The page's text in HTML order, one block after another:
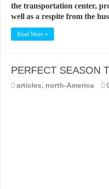
the transportation center,
well as a respite from the
Read More »
PERFECT SEASON
articles, north-America